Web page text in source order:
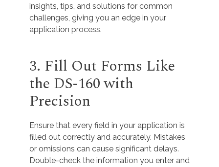
insights, tips, and solutions for common
challenges, giving you an edge in your
application process.
3. Fill Out Forms Like
the DS-160 with
Precision
Ensure that every field in your application is
filled out correctly and accurately. Mistakes
or omissions can cause significant delays.
Double-check the information you enter and